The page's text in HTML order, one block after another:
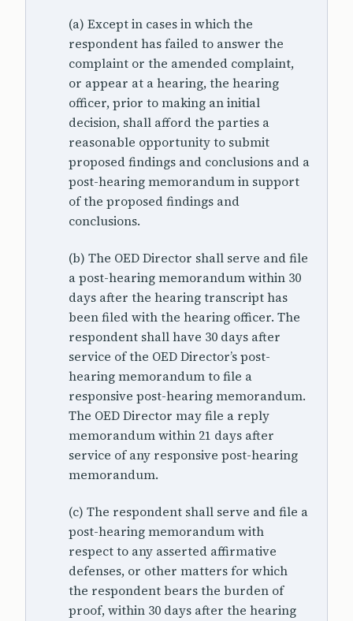
(a) Except in cases in which the
respondent has failed to answer the
complaint or the amended complaint,
or appear at a hearing, the hearing
officer, prior to making an initial
decision, shall afford the parties a
reasonable opportunity to submit
proposed findings and conclusions and a
post-hearing memorandum in support
of the proposed findings and
conclusions.
(b) The OED Director shall serve and file
a post-hearing memorandum within 30
days after the hearing transcript has
been filed with the hearing officer. The
respondent shall have 30 days after
service of the OED Director’s post-
hearing memorandum to file a
responsive post-hearing memorandum.
The OED Director may file a reply
memorandum within 21 days after
service of any responsive post-hearing
memorandum.
(c) The respondent shall serve and file a
post-hearing memorandum with
respect to any asserted affirmative
defenses, or other matters for which
the respondent bears the burden of
proof, within 30 days after the hearing